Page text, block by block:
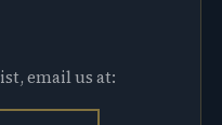
email us at: